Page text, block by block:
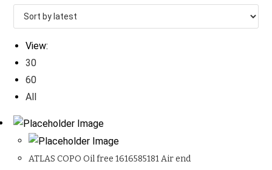
View:
30
60
All
ATLAS COPO Oil free 1616585181 Air end